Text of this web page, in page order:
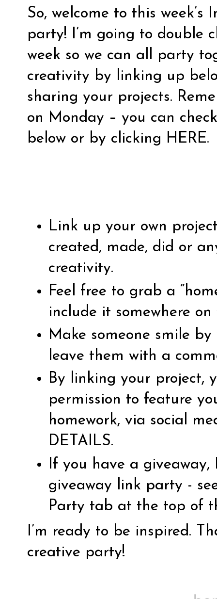
So, welcome to this
party! I’m going to double
week so we can all party
creativity by linking up
sharing your projects.
on Monday – you can
below or by clicking HERE.
Link up your own
created, made, did or
creativity.
Feel free to grab a
include it somewhere
Make someone smile
leave them with a
By linking your project,
permission to feature
homework, via social
DETAILS.
If you have a giveaway,
giveaway link party -
Party tab at the top of
I’m ready to be inspired.
creative party!